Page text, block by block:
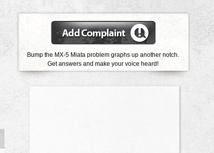
Bump the MX-5 Miata problem graphs up another notch.
Get answers and make your voice heard!